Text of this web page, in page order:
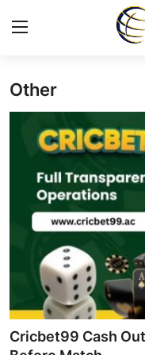
Press Release
Contact
Travel
Privacy Policy
About
News Network
Other
Cricbet99 Cash